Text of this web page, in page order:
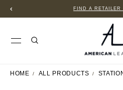
FIND A RETAILER
HOME ALL PRODUCTS